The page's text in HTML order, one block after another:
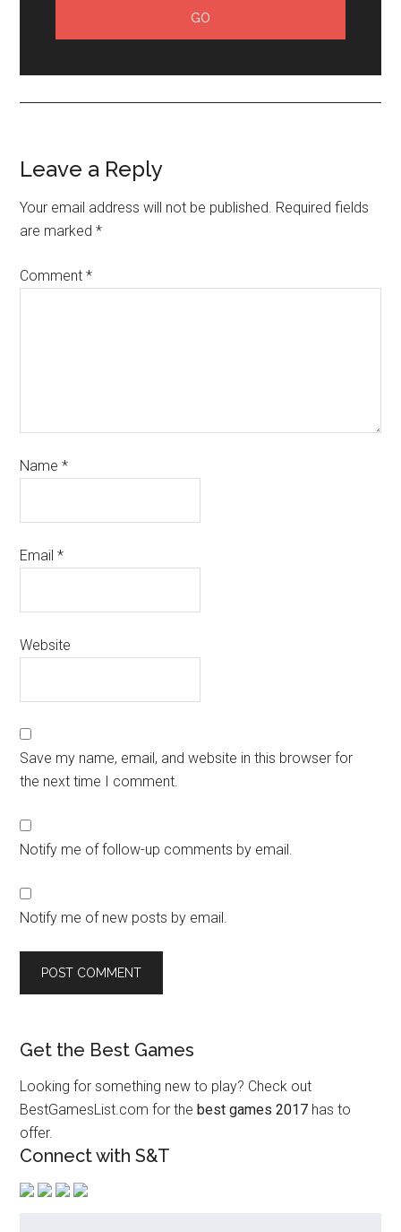
Leave a Reply
Your email address will not be published. Required fields
are marked*
Comment*
Name*
Email*
Website
Save my name, email, and website in this browser for
the next time I comment.
Notify me of follow-up comments by email.
Notify me of new posts by email.
Get the Best Games
Looking for something new to play? Check out
BestGamesList.com for thebest games 2017 has to
offer.
Connect with S&T